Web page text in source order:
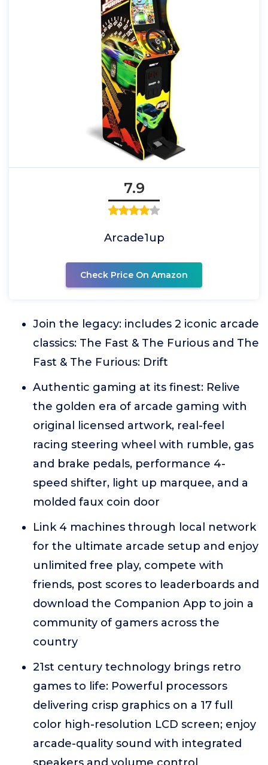
7.9
Arcade1up
Check Price On Amazon
Join the legacy: includes 2 iconic arcade
classics: The Fast & The Furious and The
Fast & The Furious: Drift
Authentic gaming at its finest: Relive
the golden era of arcade gaming with
original licensed artwork, real-feel
racing steering wheel with rumble, gas
and brake pedals, performance 4-
speed shifter, light up marquee, and a
molded faux coin door
Link 4 machines through local network
for the ultimate arcade setup and enjoy
unlimited free play, compete with
friends, post scores to leaderboards and
download the Companion App to join a
community of gamers across the
country
21st century technology brings retro
games to life: Powerful processors
delivering crisp graphics on a 17 full
color high-resolution LCD screen; enjoy
arcade-quality sound with integrated